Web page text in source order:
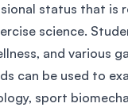
status that is
science.
and various
can be used to
sport